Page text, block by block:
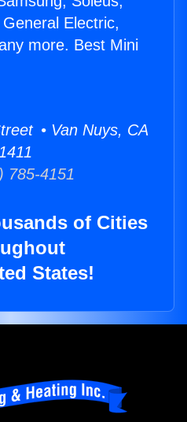
Electric,
more. Best Mini
• Van Nuys, CA
785-4151
of Cities
States!